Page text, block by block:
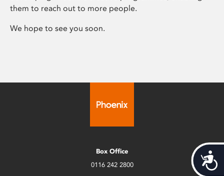
them to reach out to more people.
We hope to see you soon.
Box Office
0116 242 2800